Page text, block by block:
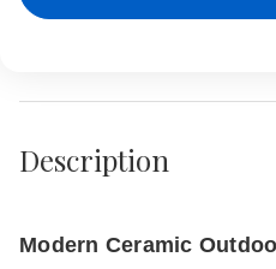
Ceramic Ceramic
Description
Modern Ceramic